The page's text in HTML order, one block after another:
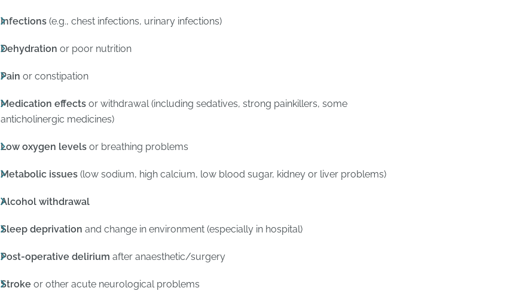
Infections(e.g., chest infections, urinary infections)
Dehydration or poor nutrition
Pain or constipation
Medication effectsor withdrawal (including sedatives, strong painkillers, some
anticholinergic medicines)
Low oxygen levelsor breathing problems
Metabolic issues(low sodium, high calcium, low blood sugar, kidney or liver problems)
Alcohol withdrawal
Sleep deprivation and change in environment (especially in hospital)
Post-operative delirium after anaesthetic/surgery
Stroke or other acute neurological problems